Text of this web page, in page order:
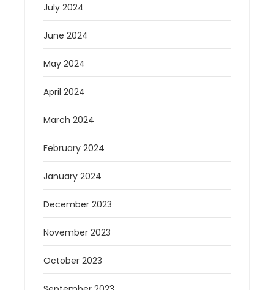
July 2024
June 2024
May 2024
April 2024
March 2024
February 2024
January 2024
December 2023
November 2023
October 2023